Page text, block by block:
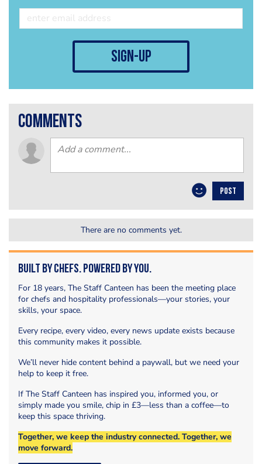
sign-up
comments
POST
There are no comments yet.
Built by Chefs. Powered by You.
For 18 years, The Staff Canteen has been the meeting place
for chefs and hospitality professionals—your stories, your
skills, your space.
Every recipe, every video, every news update exists because
this community makes it possible.
We’ll never hide content behind a paywall, but we need your
help to keep it free.
If The Staff Canteen has inspired you, informed you, or
simply made you smile, chip in £3—less than a coffee—to
keep this space thriving.
Together, we keep the industry connected. Together, we
move forward.